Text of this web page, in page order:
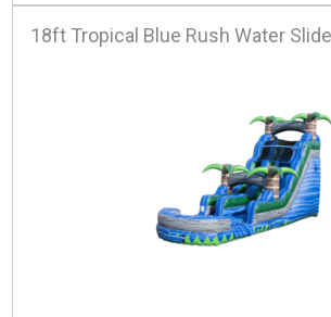
18ft Tropical Blue Rush Water